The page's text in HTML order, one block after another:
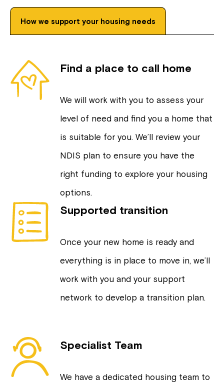
How we support your housing needs
Find a place to call home
We will work with you to assess your
level of need and find you a home that
is suitable for you. We’ll review your
NDIS plan to ensure you have the
right funding to explore your housing
options.
Supported transition
Once your new home is ready and
everything is in place to move in, we’ll
work with you and your support
network to develop a transition plan.
Specialist Team
We have a dedicated housing team to